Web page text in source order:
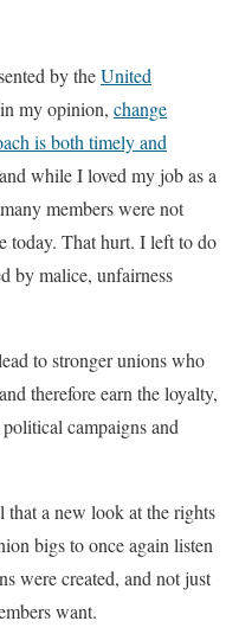
by theUnited
my opinion, change
is both timely and
while I loved my job as a
members were not
today. That hurt. I left to do
by malice, unfairness
to stronger unions who
therefore earn the loyalty,
campaigns and
that a new look at the rights
bigs to once again listen
were created, and not just
want.